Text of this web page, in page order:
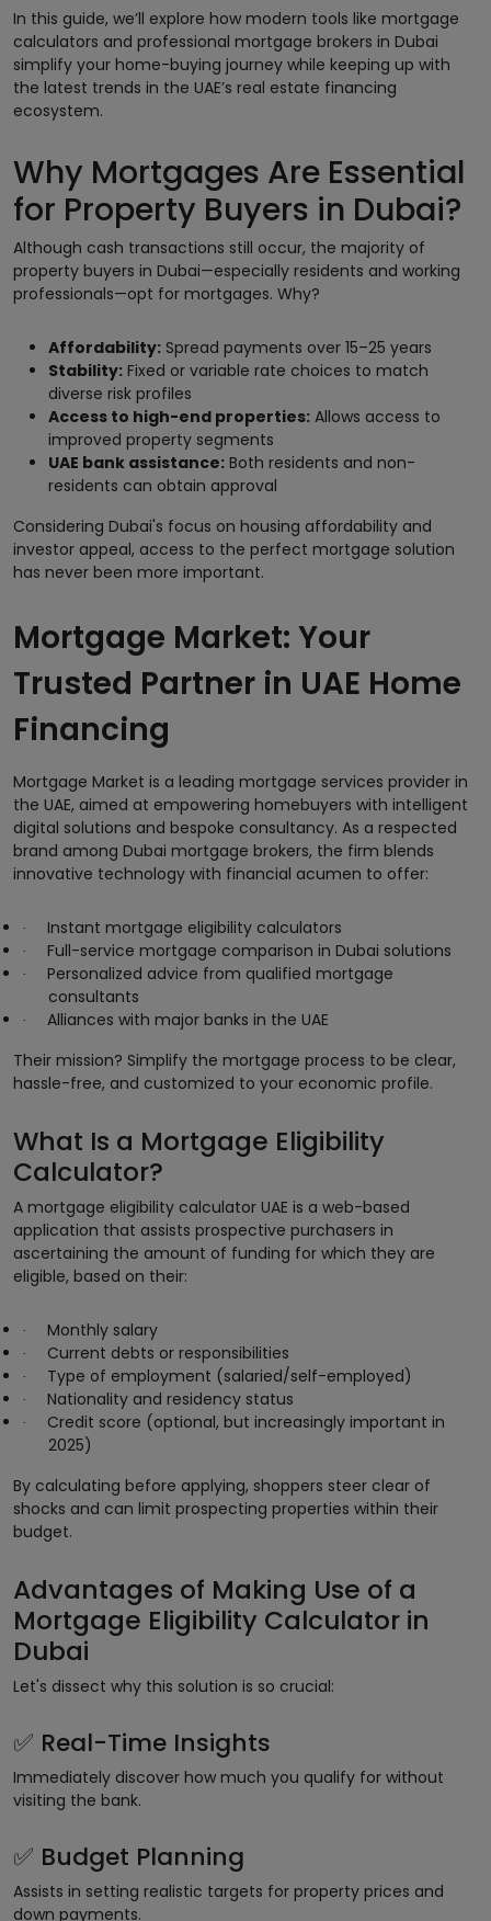
In this guide, we’ll explore how modern tools like mortgage
calculators and professional mortgage brokers in Dubai
simplify your home-buying journey while keeping up with
the latest trends in the UAE’s real estate financing
ecosystem.
Why Mortgages Are Essential
for Property Buyers in Dubai?
Although cash transactions still occur, the majority of
property buyers in Dubai—especially residents and working
professionals—opt for mortgages. Why?
Affordability: Spread payments over 15–25 years
Stability: Fixed or variable rate choices to match
diverse risk profiles
Access to high-end properties: Allows access to
improved property segments
UAE bank assistance: Both residents and non-
residents can obtain approval
Considering Dubai's focus on housing affordability and
investor appeal, access to the perfect mortgage solution
has never been more important.
Mortgage Market: Your
Trusted Partner in UAE Home
Financing
Mortgage Market is a leading mortgage services provider in
the UAE, aimed at empowering homebuyers with intelligent
digital solutions and bespoke consultancy. As a respected
brand among Dubai mortgage brokers, the firm blends
innovative technology with financial acumen to offer:
· Instant mortgage eligibility calculators
· Full-service mortgage comparison in Dubai solutions
·
Personalized advice from qualified mortgage
consultants
·
Alliances with major banks in the UAE
Their mission? Simplify the mortgage process to be clear,
hassle-free, and customized to your economic profile.
What Is a Mortgage Eligibility
Calculator?
A mortgage eligibility calculator UAE is a web-based
application that assists prospective purchasers in
ascertaining the amount of funding for which they are
eligible, based on their:
· Monthly salary
· Current debts or responsibilities
· Type of employment (salaried/self-employed)
· Nationality and residency status
·
Credit score (optional, but increasingly important in
2025)
By calculating before applying, shoppers steer clear of
shocks and can limit prospecting properties within their
budget.
Advantages of Making Use of a
Mortgage Eligibility Calculator in
Dubai
Let's dissect why this solution is so crucial:
✅ Real-Time Insights
Immediately discover how much you qualify for without
visiting the bank.
✅ Budget Planning
Assists in setting realistic targets for property prices and
down payments.